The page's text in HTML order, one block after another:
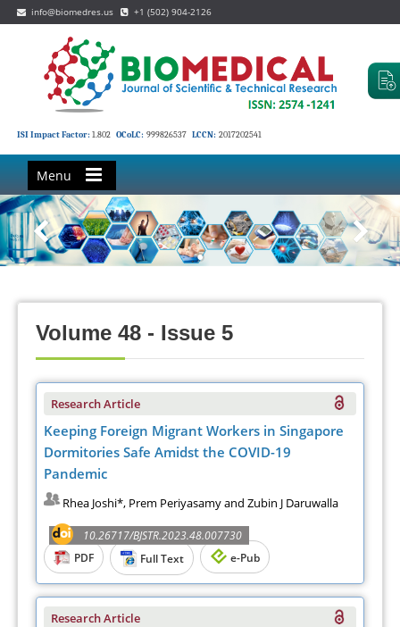
info@biomedres.us +1 (502) 904-2126
ISI Impact Factor: 1.802 OCoLC: 999826537 LCCN: 2017202541
Menu
Volume 48 - Issue 5
Research Article
Keeping Foreign Migrant Workers in Singapore
Dormitories Safe Amidst the COVID-19
Pandemic
Rhea Joshi*, Prem Periyasamy and Zubin J Daruwalla
10.26717/BJSTR.2023.48.007730
PDF
Full Text e-Pub
Research Article